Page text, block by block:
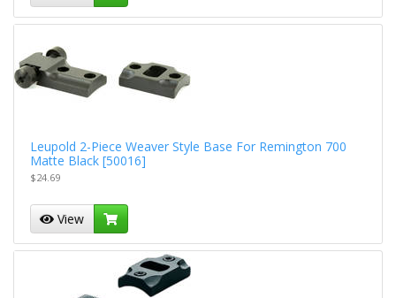
Leupold 2-Piece Weaver Style Base For Remington 700
Matte Black [50016]
$24.69
View